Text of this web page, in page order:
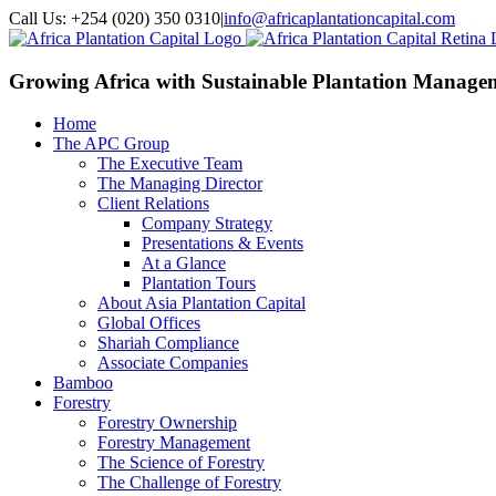
Call Us: +254 (020) 350 0310|info@africaplantationcapital.com
Growing Africa with Sustainable Plantation
Home
The APC Group
The Executive Team
The Managing Director
Client Relations
Company Strategy
Presentations & Events
At a Glance
Plantation Tours
About Asia Plantation Capital
Global Offices
Shariah Compliance
Associate Companies
Bamboo
Forestry
Forestry Ownership
Forestry Management
The Science of Forestry
The Challenge of Forestry